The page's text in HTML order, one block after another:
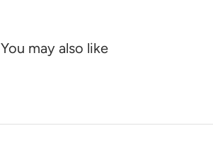
You may also like